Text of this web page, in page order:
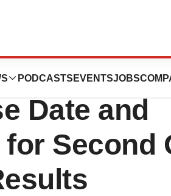
PODCASTS EVENTSJOBS
Date and
Second